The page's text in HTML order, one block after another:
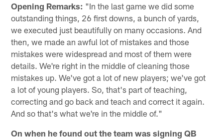
Opening Remarks: "In the last game we did some
outstanding things, 26 first downs, a bunch of yards,
we executed just beautifully on many occasions. And
then, we made an awful lot of mistakes and those
mistakes were widespread and most of them were
details. We're right in the middle of cleaning those
mistakes up. We've got a lot of new players; we've got
a lot of young players. So, that's part of teaching,
correcting and go back and teach and correct it again.
And so that's what we're in the middle of."
On when he found out the team was signing QB